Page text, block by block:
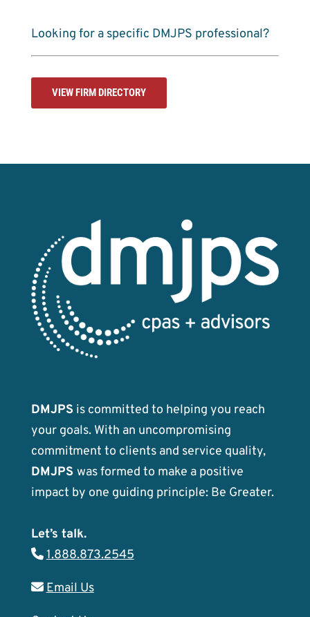
Looking for a specific DMJPS professional?
VIEW FIRM DIRECTORY
DMJPS is committed to helping you reach
your goals. With an uncompromising
commitment to clients and service quality,
DMJPS was formed to make a positive
impact by one guiding principle: Be Greater.
Let’s talk.
1.888.873.2545
Email Us